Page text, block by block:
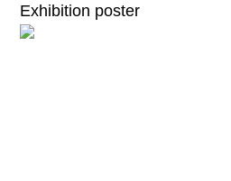
Exhibition poster